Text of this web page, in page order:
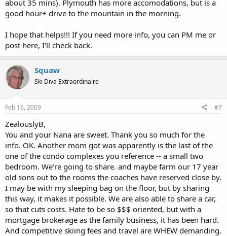
about 35 mins). Plymouth has more accomodations, but is a
good hour+ drive to the mountain in the morning.
I hope that helps!!! If you need more info, you can PM me or
post here, I'll check back.
Squaw
Ski Diva Extraordinaire
Feb 16, 2009 #7
ZealouslyB,
You and your Nana are sweet. Thank you so much for the
info. OK. Another mom got was apparently is the last of the
one of the condo complexes you reference -- a small two
bedroom. We're going to share. and maybe farm our 17 year
old sons out to the rooms the coaches have reserved close by.
I may be with my sleeping bag on the floor, but by sharing
this way, it makes it possible. We are also able to share a car,
so that cuts costs. Hate to be so $$$ oriented, but with a
mortgage brokerage as the family business, it has been hard.
And competitive skiing fees and travel are WHEW demanding.